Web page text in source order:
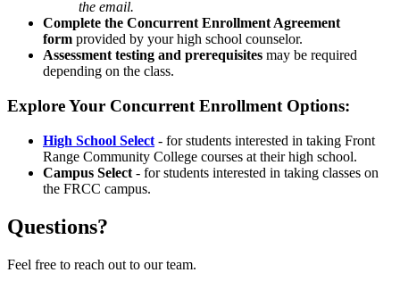
the email.
Complete the Concurrent Enrollment Agreement
form provided by your high school counselor.
Assessment testing and prerequisites may be required
depending on the class.
Explore Your Concurrent Enrollment Options:
High School Select - for students interested in taking Front
Range Community College courses at their high school.
Campus Select - for students interested in taking classes on
the FRCC campus.
Questions?
Feel free to reach out to our team.